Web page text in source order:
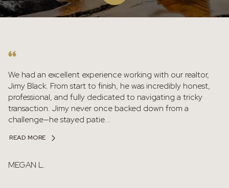
We had an excellent experience working with our realtor,
Jimy Black. From start to finish, he was incredibly honest,
professional, and fully dedicated to navigating a tricky
transaction. Jimy never once backed down from a
challenge—he stayed patie...
READ MORE
MEGAN L.